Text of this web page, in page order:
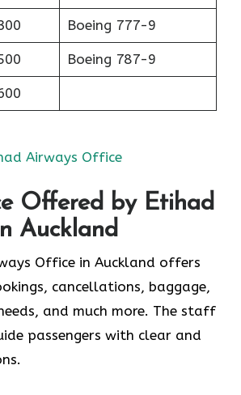
Boeing 777-9
Boeing 787-9
Airways Office
Offered by Etihad
Auckland
Office in Auckland offers
cancellations, baggage,
and much more. The staff
passengers with clear and